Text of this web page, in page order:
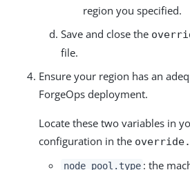
region you specified.
Save and close the
file.
Ensure your region has an
ForgeOps deployment.
Locate these two variables in
configuration in the
node_pool.type : the